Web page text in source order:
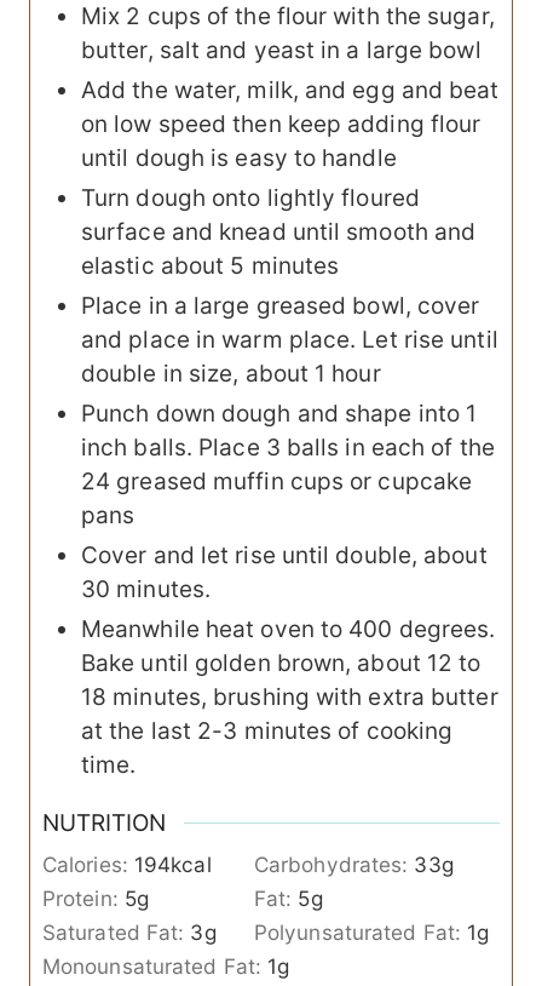
Mix 2 cups of the flour with the sugar,
butter, salt and yeast in a large bowl
Add the water, milk, and egg and beat
on low speed then keep adding flour
until dough is easy to handle
Turn dough onto lightly floured
surface and knead until smooth and
elastic about 5 minutes
Place in a large greased bowl, cover
and place in warm place. Let rise until
double in size, about 1 hour
Punch down dough and shape into 1
inch balls. Place 3 balls in each of the
24 greased muffin cups or cupcake
pans
Cover and let rise until double, about
30 minutes.
Meanwhile heat oven to 400 degrees.
Bake until golden brown, about 12 to
18 minutes, brushing with extra butter
at the last 2-3 minutes of cooking
time.
NUTRITION
Calories: 194kcal Carbohydrates: 33g
Protein: 5g Fat: 5g
Saturated Fat: 3g Polyunsaturated Fat: 1g
Monounsaturated Fat: 1g